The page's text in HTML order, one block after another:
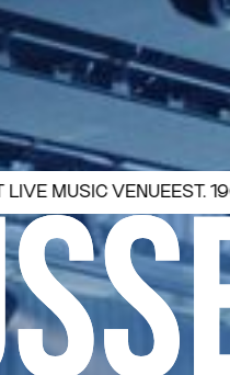
VENUEEST. 1965